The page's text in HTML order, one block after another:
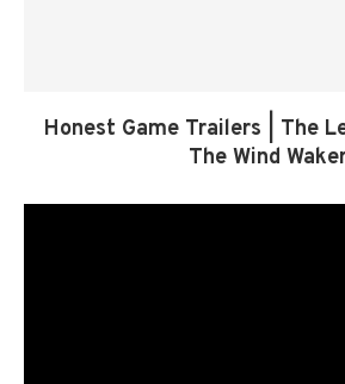
Honest Game Trailers | The
The Wind